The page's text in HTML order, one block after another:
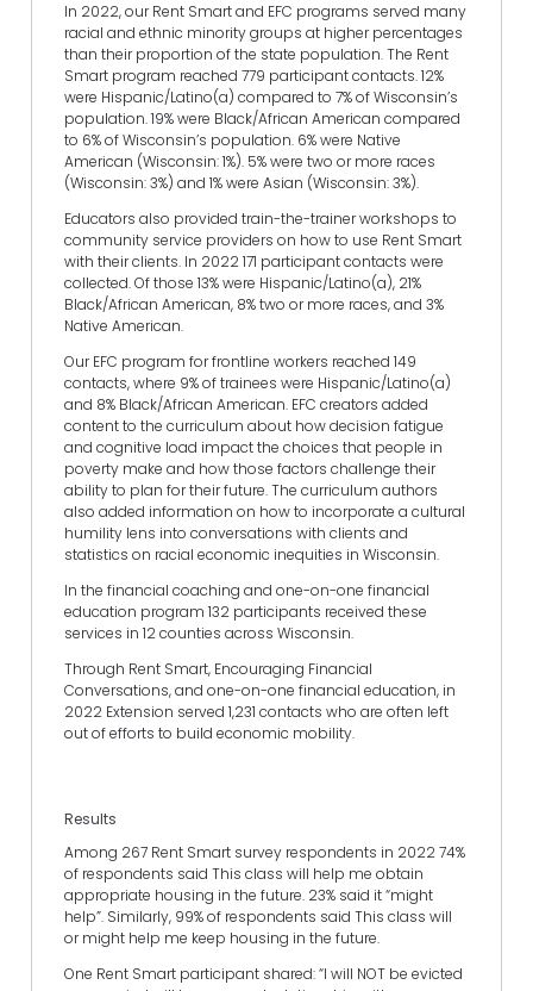
In 2022, our Rent Smart and EFC programs served many
racial and ethnic minority groups at higher percentages
than their proportion of the state population. The Rent
Smart program reached 779 participant contacts. 12%
were Hispanic/Latino(a) compared to 7% of Wisconsin’s
population. 19% were Black/African American compared
to 6% of Wisconsin’s population. 6% were Native
American (Wisconsin: 1%). 5% were two or more races
(Wisconsin: 3%) and 1% were Asian (Wisconsin: 3%).
Educators also provided train-the-trainer workshops to
community service providers on how to use Rent Smart
with their clients. In 2022 171 participant contacts were
collected. Of those 13% were Hispanic/Latino(a), 21%
Black/African American, 8% two or more races, and 3%
Native American.
Our EFC program for frontline workers reached 149
contacts, where 9% of trainees were Hispanic/Latino(a)
and 8% Black/African American. EFC creators added
content to the curriculum about how decision fatigue
and cognitive load impact the choices that people in
poverty make and how those factors challenge their
ability to plan for their future. The curriculum authors
also added information on how to incorporate a cultural
humility lens into conversations with clients and
statistics on racial economic inequities in Wisconsin.
In the financial coaching and one-on-one financial
education program 132 participants received these
services in 12 counties across Wisconsin.
Through Rent Smart, Encouraging Financial
Conversations, and one-on-one financial education, in
2022 Extension served 1,231 contacts who are often left
out of efforts to build economic mobility.
Results
Among 267 Rent Smart survey respondents in 2022 74%
of respondents said This class will help me obtain
appropriate housing in the future. 23% said it “might
help”. Similarly, 99% of respondents said This class will
or might help me keep housing in the future.
One Rent Smart participant shared: “I will NOT be evicted